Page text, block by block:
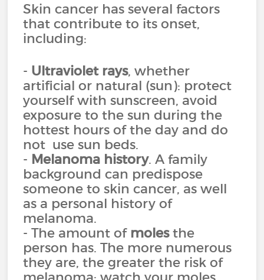
Skin cancer has several factors
that contribute to its onset,
including:
- Ultraviolet rays, whether
artificial or natural (sun): protect
yourself with sunscreen, avoid
exposure to the sun during the
hottest hours of the day and do
not use sun beds.
- Melanoma history. A family
background can predispose
someone to skin cancer, as well
as a personal history of
melanoma.
- The amount ofmolesthe
person has. The more numerous
they are, the greater the risk of